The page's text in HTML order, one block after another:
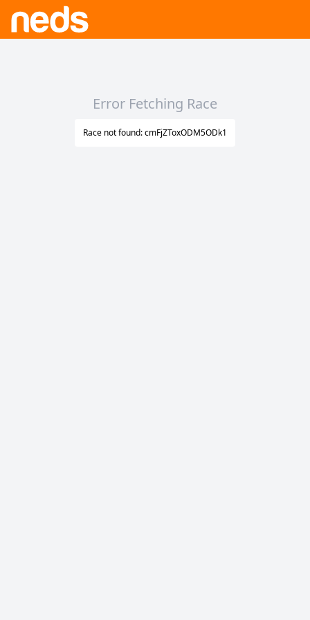
Error Fetching Race
Race not found: cmFjZToxODM5ODk1